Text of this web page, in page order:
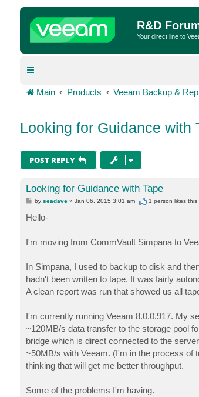
R&D
Your direct line to
Main Products Veeam Backup &
Looking for Guidance with
POST REPLY
Looking for Guidance with Tape
P
t
byseadave »Jan 06, 2015 3:01 am 1 person likes this
Hello-
I'm moving from CommVault Simpana to
In Simpana, I used to backup to disk and
hadn't been written to tape. It was fairly
A clean report was run that showed us all
I'm currently running Veeam 8.0.0.917. My
~120MB/s data transfer to the storage pool
bridge which is direct connected to the
~50MB/s with Veeam. (I'm in the process of
thinking that will get me better throughput.
Some of the problems I'm having.